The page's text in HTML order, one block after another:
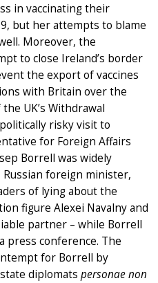
in vaccinating their
but her attempts to blame
Moreover, the
to close Ireland’s border
the export of vaccines
with Britain over the
UK’s Withdrawal
risky visit to
for Foreign Affairs
Borrell was widely
foreign minister,
of lying about the
figure Alexei Navalny and
partner – while Borrell
press conference. The
for Borrell by
diplomats personae non